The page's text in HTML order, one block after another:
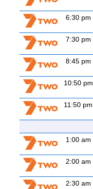
6:30 pm
7:30 pm
8:45 pm
10:50 pm
11:50 pm
1:00 am
2:00 am
2:30 am